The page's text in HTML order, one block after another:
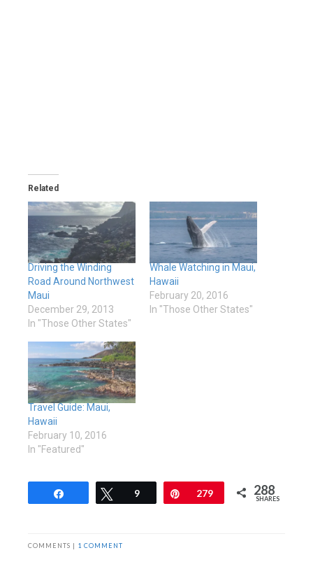
Related
Driving the Winding
Road Around Northwest
Maui
December 29, 2013
In "Those Other States"
Whale Watching in Maui,
Hawaii
February 20, 2016
In "Those Other States"
Travel Guide: Maui,
Hawaii
February 10, 2016
In "Featured"
Tweet
9 Pin
279 288
SHARES
COMMENTS | 1 COMMENT